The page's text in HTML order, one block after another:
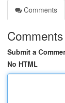
Comments
Comments
Submit a
No HTML